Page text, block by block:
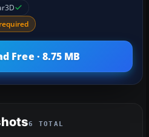
Free · 8.75 MB
6 TOTAL